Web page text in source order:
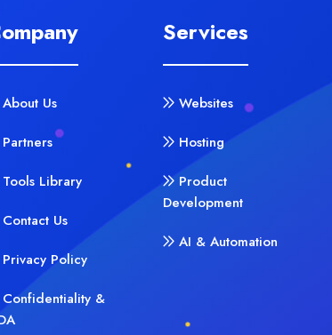
About Us
Partners
Tools Library
Contact Us
Privacy Policy
Confidentiality &
Services
Websites
Hosting
Product
Development
AI & Automation